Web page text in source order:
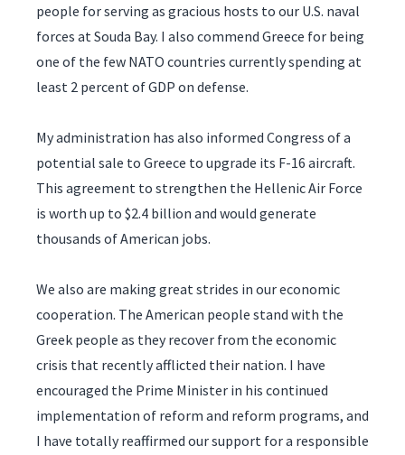
people for serving as gracious hosts to our U.S. naval
forces at Souda Bay. I also commend Greece for being
one of the few NATO countries currently spending at
least 2 percent of GDP on defense.
My administration has also informed Congress of a
potential sale to Greece to upgrade its F-16 aircraft.
This agreement to strengthen the Hellenic Air Force
is worth up to $2.4 billion and would generate
thousands of American jobs.
We also are making great strides in our economic
cooperation. The American people stand with the
Greek people as they recover from the economic
crisis that recently afflicted their nation. I have
encouraged the Prime Minister in his continued
implementation of reform and reform programs, and
I have totally reaffirmed our support for a responsible